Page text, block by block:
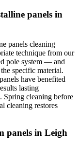
panels in
panels cleaning
technique from our
pole system — and
specific material.
have benefited
lasting
Spring cleaning before
cleaning restores
panels in Leigh